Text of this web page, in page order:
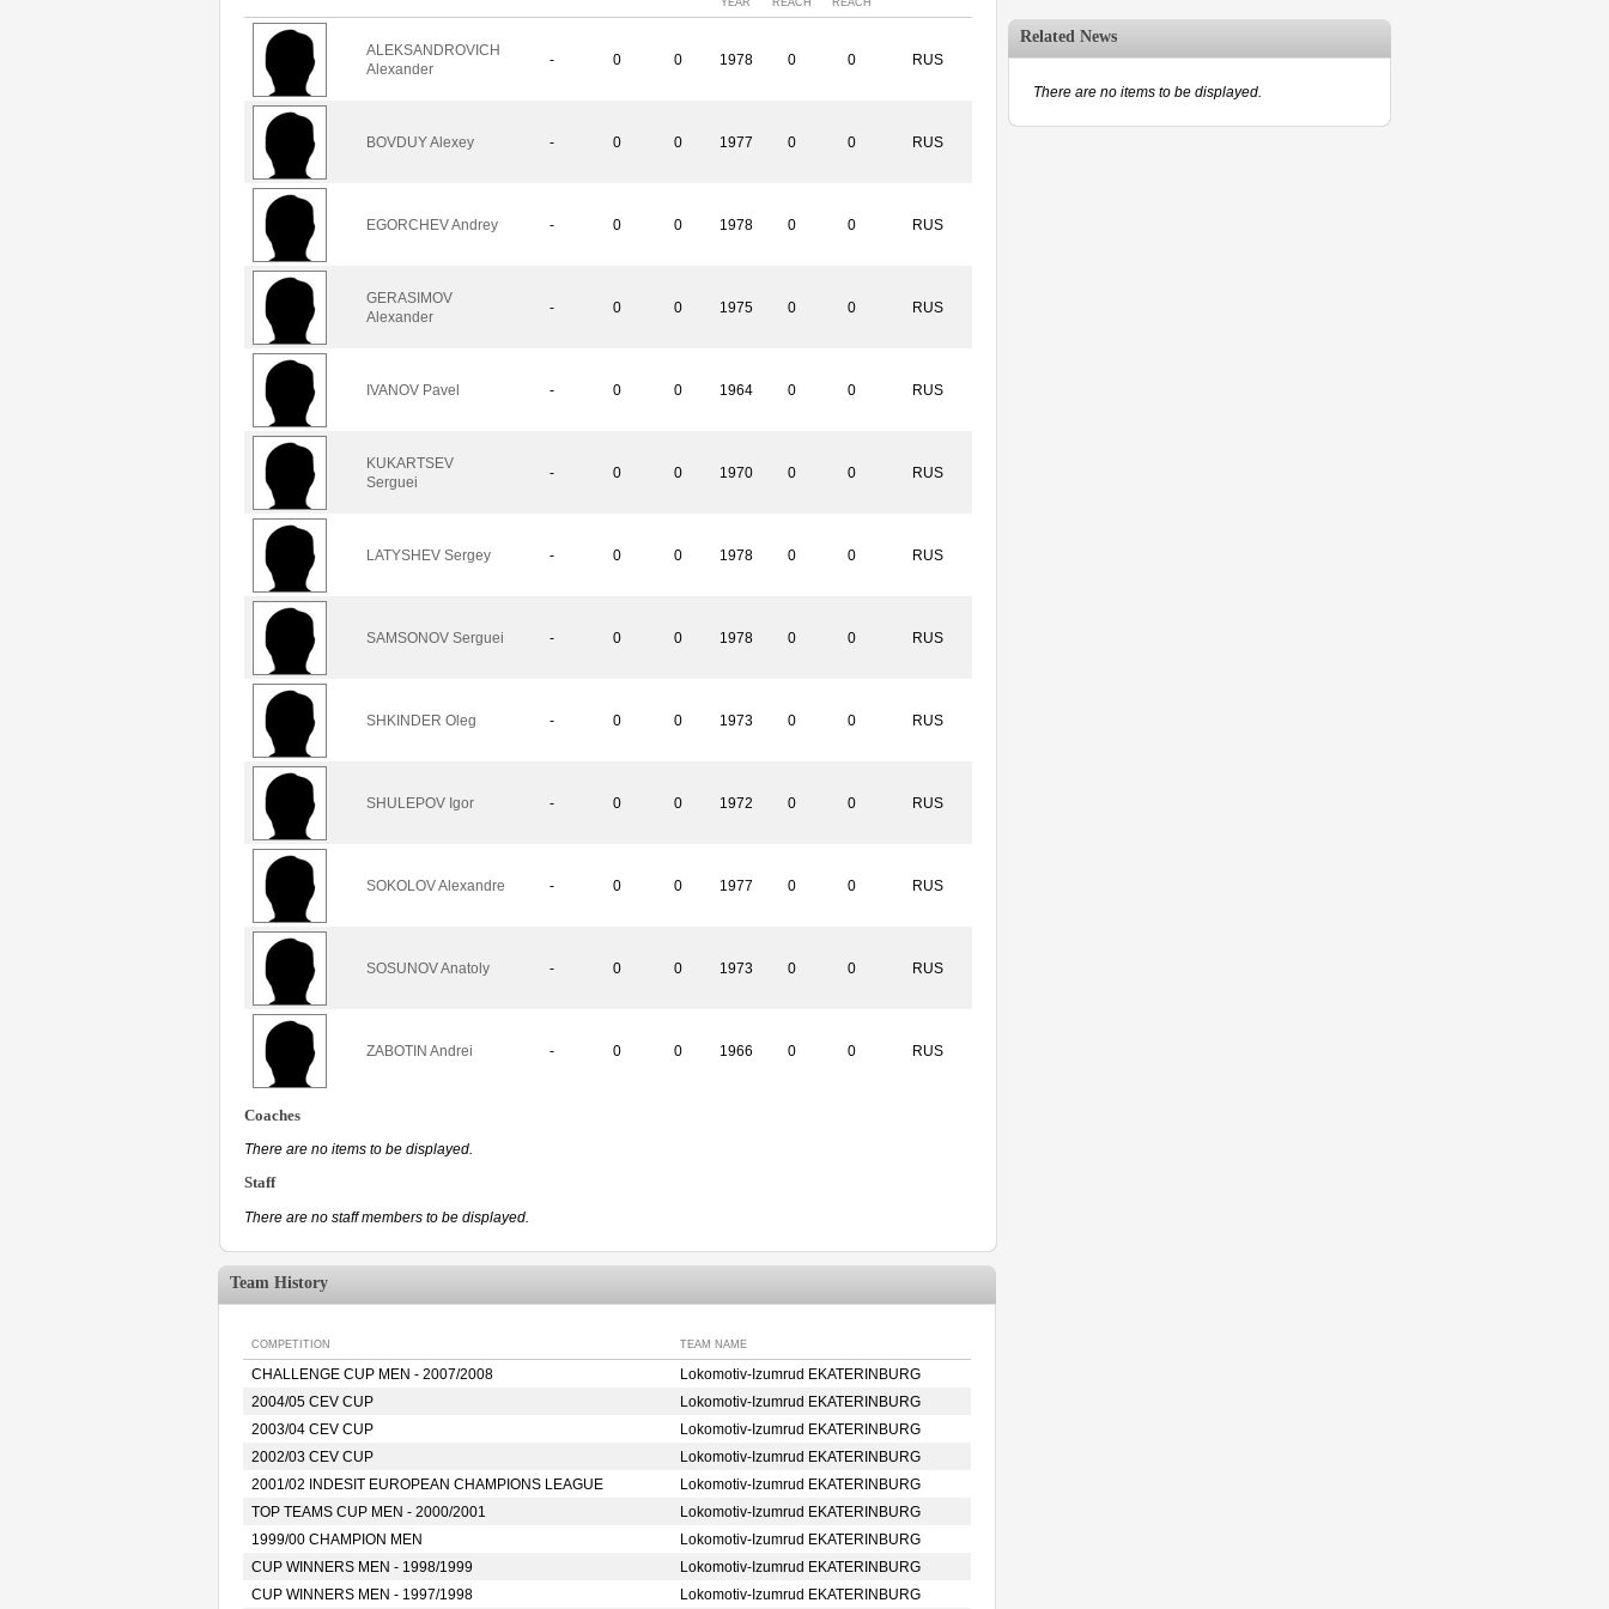
ALEKSANDROVICH
Alexander
- 0 0 1978 0 0 RUS
BOVDUY Alexey - 0 0 1977 0 0 RUS
EGORCHEV Andrey - 0 0 1978 0 0 RUS
GERASIMOV
Alexander
- 0 0 1975 0 0 RUS
IVANOV Pavel - 0 0 1964 0 0 RUS
KUKARTSEV
Serguei
- 0 0 1970 0 0 RUS
LATYSHEV Sergey - 0 0 1978 0 0 RUS
SAMSONOV Serguei - 0 0 1978 0 0 RUS
SHKINDER Oleg - 0 0 1973 0 0 RUS
SHULEPOV Igor - 0 0 1972 0 0 RUS
SOKOLOV Alexandre - 0 0 1977 0 0 RUS
SOSUNOV Anatoly - 0 0 1973 0 0 RUS
ZABOTIN Andrei - 0 0 1966 0 0 RUS
Coaches
There are no items to be displayed.
Staff
There are no staff members to be displayed.
Team History
COMPETITION TEAM NAME
CHALLENGE CUP MEN - 2007/2008
Lokomotiv-Izumrud EKATERINBURG
2004/05 CEV CUP
Lokomotiv-Izumrud EKATERINBURG
2003/04 CEV CUP
Lokomotiv-Izumrud EKATERINBURG
2002/03 CEV CUP
Lokomotiv-Izumrud EKATERINBURG
2001/02 INDESIT EUROPEAN CHAMPIONS LEAGUE
Lokomotiv-Izumrud EKATERINBURG
TOP TEAMS CUP MEN - 2000/2001
Lokomotiv-Izumrud EKATERINBURG
1999/00 CHAMPION MEN
Lokomotiv-Izumrud EKATERINBURG
CUP WINNERS MEN - 1998/1999
Lokomotiv-Izumrud EKATERINBURG
CUP WINNERS MEN - 1997/1998
Lokomotiv-Izumrud EKATERINBURG
Related News
There are no items to be displayed.